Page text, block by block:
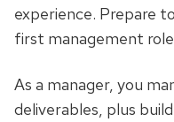
experience. Prepare
first management
As a manager, you
deliverables, plus